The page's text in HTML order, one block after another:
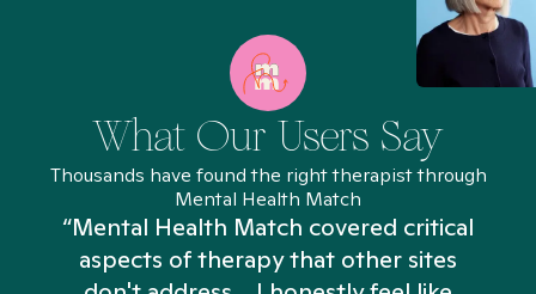
What Our Users Say
Thousands have found the right therapist through
Mental Health Match
“Mental Health Match covered critical
aspects of therapy that other sites